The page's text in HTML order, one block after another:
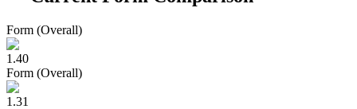
Form (Overall)
1.40
Form (Overall)
1.31